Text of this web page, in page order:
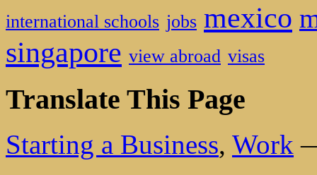
international schools jobs mexico
singapore view abroad visas
Translate This Page
Starting a Business, Work